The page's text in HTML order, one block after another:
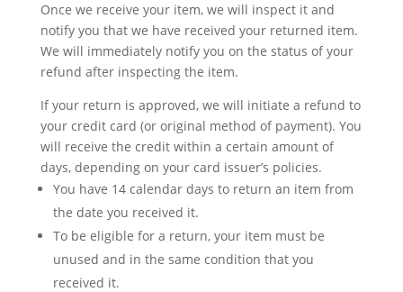
Once we receive your item, we will inspect it and
notify you that we have received your returned item.
We will immediately notify you on the status of your
refund after inspecting the item.
If your return is approved, we will initiate a refund to
your credit card (or original method of payment). You
will receive the credit within a certain amount of
days, depending on your card issuer’s policies.
You have 14 calendar days to return an item from
the date you received it.
To be eligible for a return, your item must be
unused and in the same condition that you
received it.